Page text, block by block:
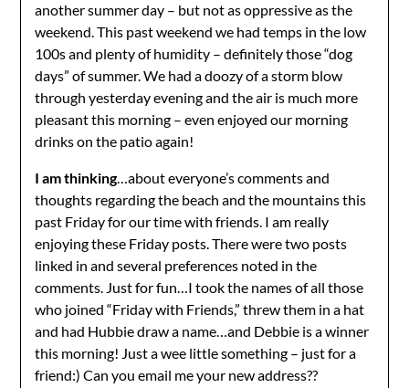
another summer day – but not as oppressive as the
weekend. This past weekend we had temps in the low
100s and plenty of humidity – definitely those “dog
days” of summer. We had a doozy of a storm blow
through yesterday evening and the air is much more
pleasant this morning – even enjoyed our morning
drinks on the patio again!
I am thinking…about everyone’s comments and
thoughts regarding the beach and the mountains this
past Friday for our time with friends. I am really
enjoying these Friday posts. There were two posts
linked in and several preferences noted in the
comments. Just for fun…I took the names of all those
who joined “Friday with Friends,” threw them in a hat
and had Hubbie draw a name…and Debbie is a winner
this morning! Just a wee little something – just for a
friend:) Can you email me your new address??